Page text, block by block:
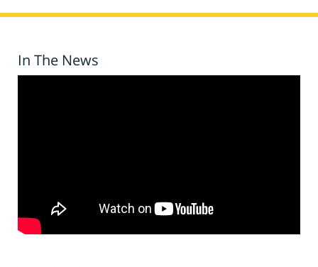
In The News